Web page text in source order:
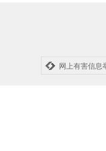
网上有害信息